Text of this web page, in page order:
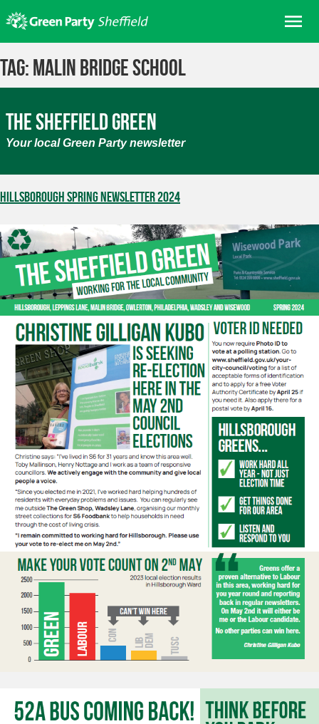
to
content
Home
Join
News
Events
Contact Us
Search for:
Tag: Malin Bridge School
The Sheffield Green
Your local Green Party newsletter
Hillsborough Spring Newsletter 2024